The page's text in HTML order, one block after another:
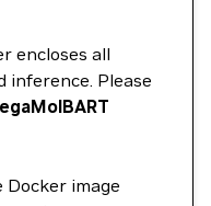
encloses all
inference. Please
image